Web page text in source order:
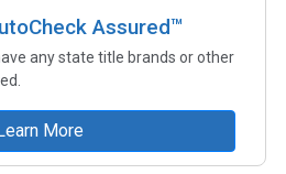
Assured™
any state title brands or other
More